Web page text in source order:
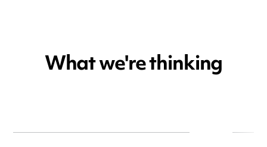
What we're thinking